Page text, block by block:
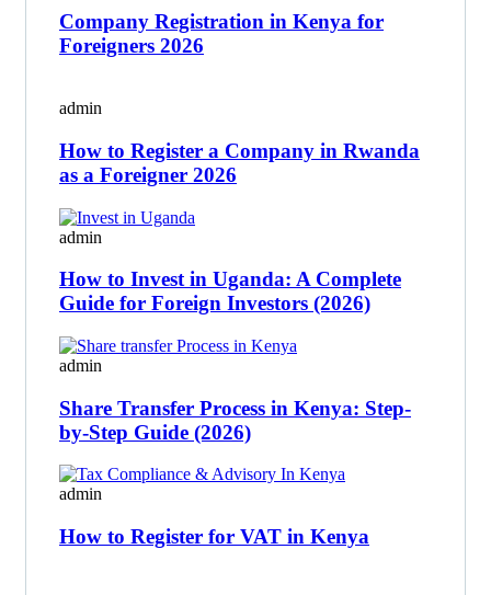
Company Registration in Kenya for
Foreigners 2026
admin
How to Register a Company in Rwanda
as a Foreigner 2026
admin
How to Invest in Uganda: A Complete
Guide for Foreign Investors (2026)
admin
Share Transfer Process in Kenya: Step-
by-Step Guide (2026)
admin
How to Register for VAT in Kenya